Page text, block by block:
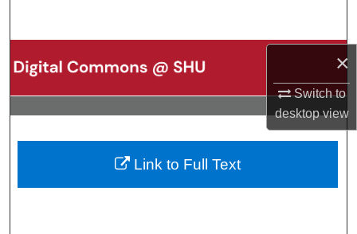
×
Switch to
desktopview
Browse Collections
My Account
About
Link to Full Text